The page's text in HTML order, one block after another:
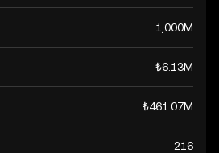
1,000M
₺6.13M
₺461.07M
216